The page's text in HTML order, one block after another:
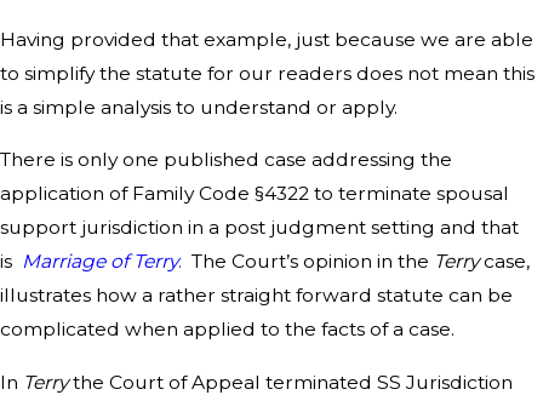
Having provided that example, just because we are able
to simplify the statute for our readers does not mean this
is a simple analysis to understand or apply.
There is only one published case addressing the
application of Family Code §4322 to terminate spousal
support jurisdiction in a post judgment setting and that
is Marriage of Terry. The Court’s opinion in the Terrycase,
illustrates how a rather straight forward statute can be
complicated when applied to the facts of a case.
In Terrythe Court of Appeal terminated SS Jurisdiction